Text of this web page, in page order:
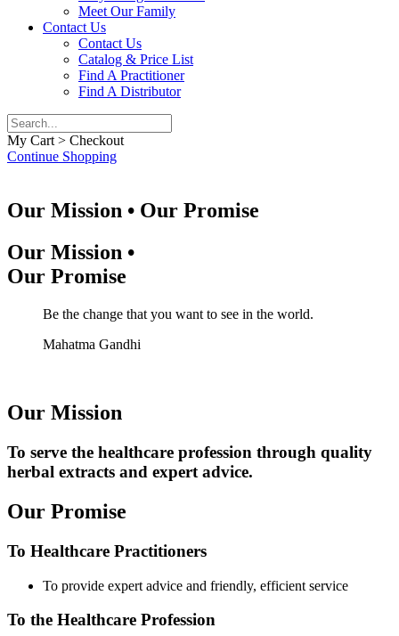
Meet Our Family
Contact Us
Contact Us
Catalog & Price List
Find A Practitioner
Find A Distributor
My Cart > Checkout
Continue Shopping
Our Mission • Our Promise
Our Mission •
Our Promise
Be the change that you want to see in the world.
Mahatma Gandhi
Our Mission
To serve the healthcare profession through quality
herbal extracts and expert advice.
Our Promise
To Healthcare Practitioners
To provide expert advice and friendly, efficient service
To the Healthcare Profession